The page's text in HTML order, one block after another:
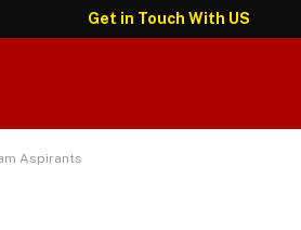
Get in Touch With US
Aspirants